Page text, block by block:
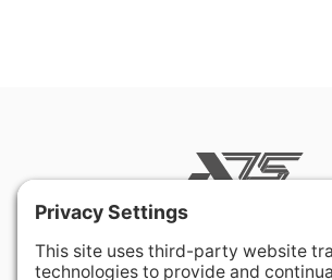
Rockville, MD 20850-3121